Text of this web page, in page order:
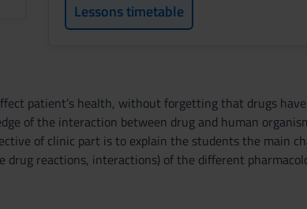
Lessons timetable
patient’s health, without forgetting that drugs
of the interaction between drug and human
of clinic part is to explain the students the main
reactions, interactions) of the different